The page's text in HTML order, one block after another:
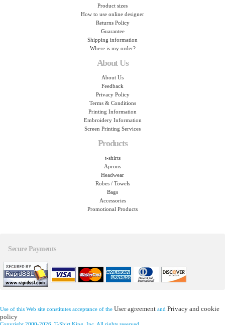
Product sizes
How to use online designer
Returns Policy
Guarantee
Shipping information
Where is my order?
About Us
About Us
Feedback
Privacy Policy
Terms & Conditions
Printing Information
Embroidery Information
Screen Printing Services
Products
t-shirts
Aprons
Headwear
Robes / Towels
Bags
Accessories
Promotional Products
Secure Payments
Use of this Web site constitutes acceptance of the User agreement and Privacy and cookie
policy